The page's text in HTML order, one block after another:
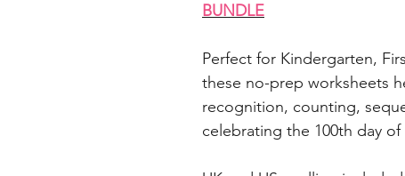
BUNDLE
Perfect for Kindergarten,
these no-prep worksheets
recognition, counting,
celebrating the 100th day of